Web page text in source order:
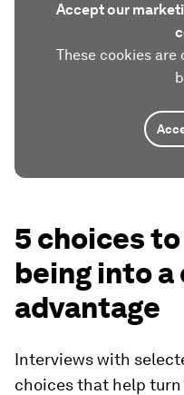
Accept our
These cookies
5 choices
being into
advantage
Interviews with
choices that help